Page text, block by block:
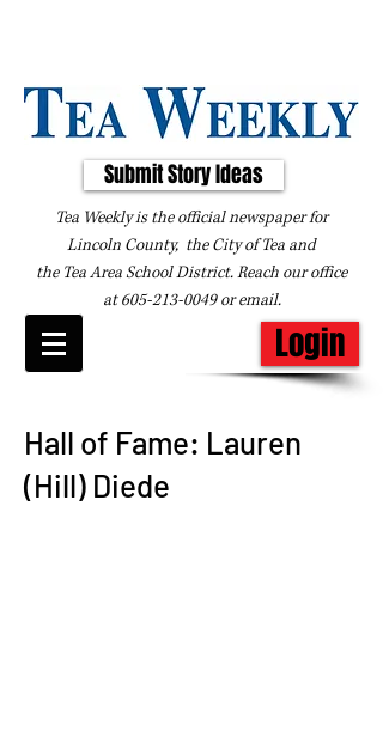
Submit Story Ideas
Tea Weekly is the official newspaper for
Lincoln County, the City of Tea and
the Tea Area School District. Reach our office
at605-213-0049oremail.
Login
Hall of Fame: Lauren
(Hill) Diede